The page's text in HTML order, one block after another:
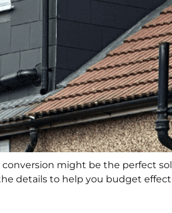
might be the perfect
details to help you budget